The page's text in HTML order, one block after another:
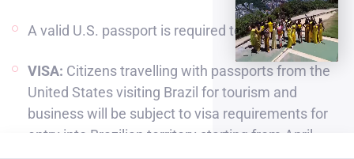
A valid U.S. passport is required to travel to Brazil.
VISA: Citizens travelling with passports from the
United States visiting Brazil for tourism and
business will be subject to visa requirements for
entry into Brazilian territory starting from April